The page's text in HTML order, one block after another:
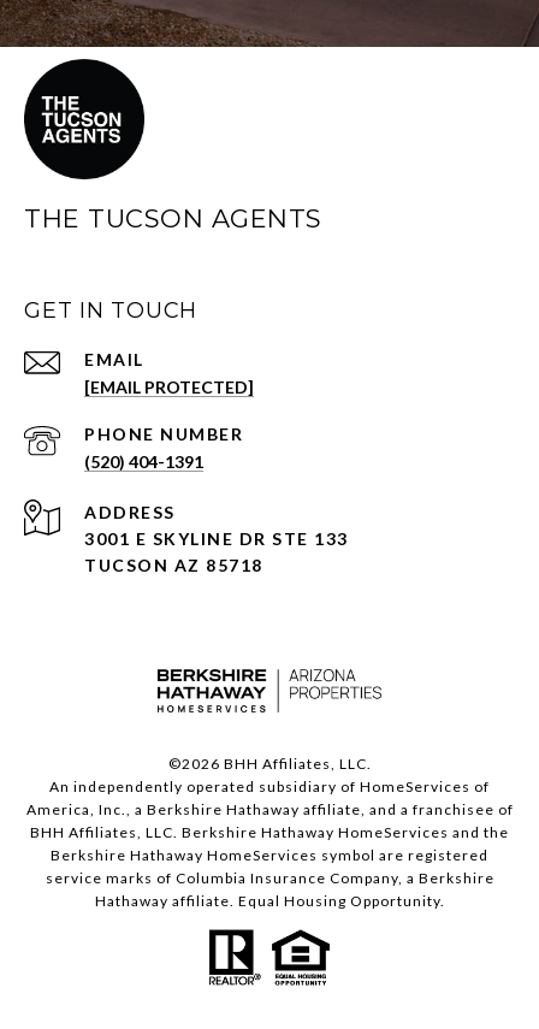
THE TUCSON AGENTS
GET IN TOUCH
EMAIL
[EMAIL PROTECTED]
PHONE NUMBER
(520) 404-1391
ADDRESS
3001 E SKYLINE DR STE 133
TUCSON AZ 85718
©2026 BHH Affiliates, LLC.
An independently operated subsidiary of HomeServices of
America, Inc., a Berkshire Hathaway affiliate, and a franchisee of
BHH Affiliates, LLC. Berkshire Hathaway HomeServices and the
Berkshire Hathaway HomeServices symbol are registered
service marks of Columbia Insurance Company, a Berkshire
Hathaway affiliate. Equal Housing Opportunity.